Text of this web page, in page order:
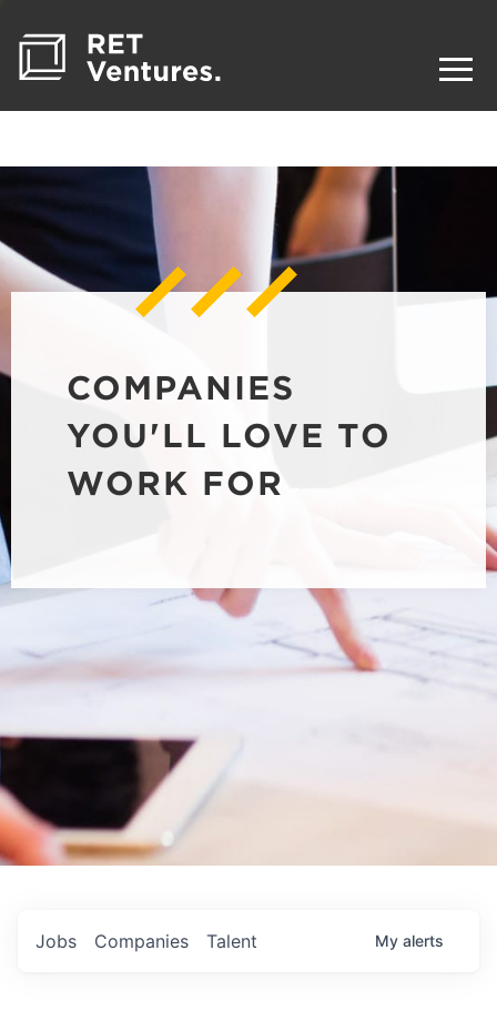
COMPANIES
YOU'LL LOVE TO
WORK FOR
Jobs Companies Talent My alerts